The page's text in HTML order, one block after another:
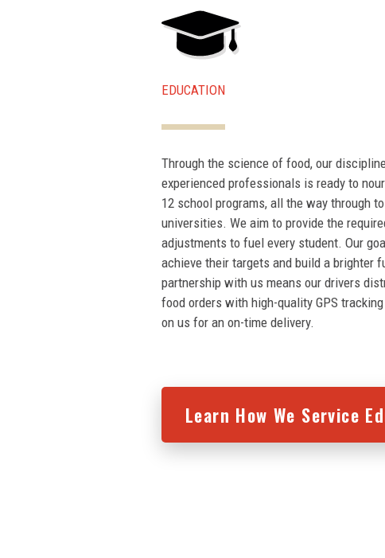
EDUCATION
Through the science of food, our
experienced professionals is ready to
12 school programs, all the way through
universities. We aim to provide the
adjustments to fuel every student. Our
achieve their targets and build a brighter
partnership with us means our drivers
food orders with high-quality GPS
on us for an on-time delivery.
Learn How We Service